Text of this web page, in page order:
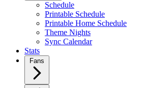
Schedule
Printable Schedule
Printable Home Schedule
Theme Nights
Sync Calendar
Stats
Fans